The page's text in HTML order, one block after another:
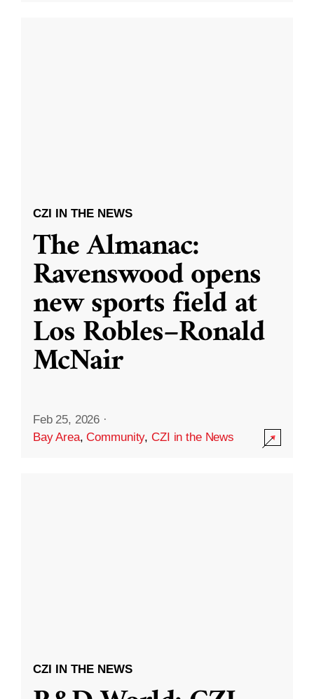
CZI IN THE NEWS
The Almanac:
Ravenswood opens
new sports field at
Los Robles–Ronald
McNair
Feb 25, 2026 ·
Bay Area,Community,CZI in the News
CZI IN THE NEWS